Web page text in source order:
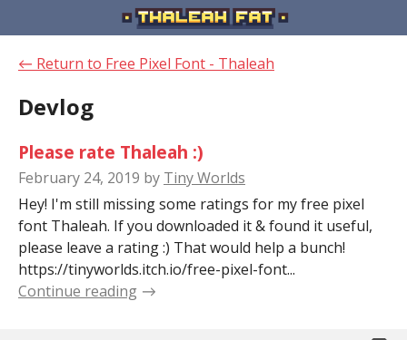
← Return to Free Pixel Font - Thaleah
Devlog
Please rate Thaleah :)
February 24, 2019 by Tiny Worlds
Hey! I'm still missing some ratings for my free pixel
font Thaleah. If you downloaded it & found it useful,
please leave a rating :) That would help a bunch!
https://tinyworlds.itch.io/free-pixel-font...
Continue reading